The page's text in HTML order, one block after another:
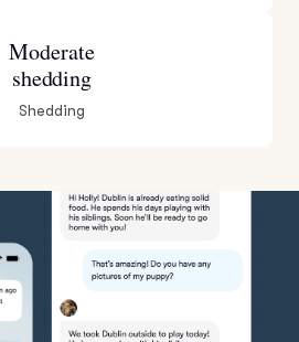
Moderate
shedding
Shedding